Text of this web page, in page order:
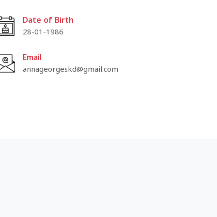
Date of Birth
28-01-1986
Email
annageorgeskd@gmail.com